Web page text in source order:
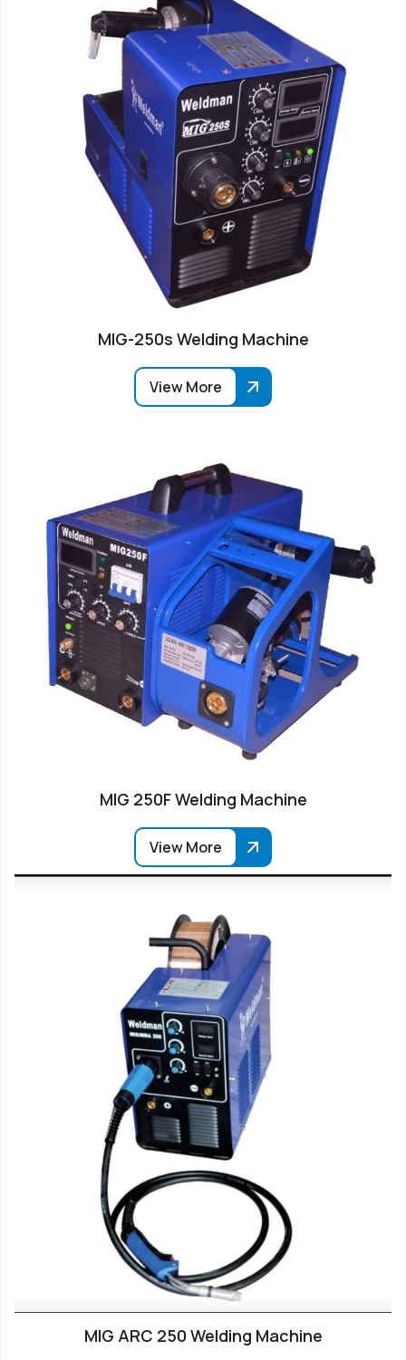
MIG-250s Welding Machine
View More
MIG 250F Welding Machine
View More
MIG ARC 250 Welding Machine